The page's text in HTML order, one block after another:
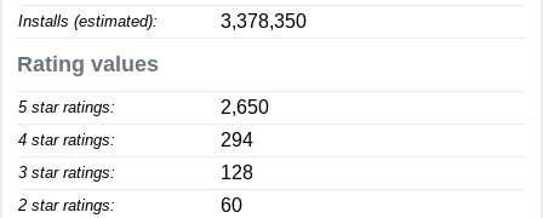
Installs (estimated): 3,378,350
Rating values
5 star ratings: 2,650
4 star ratings: 294
3 star ratings: 128
2 star ratings: 60